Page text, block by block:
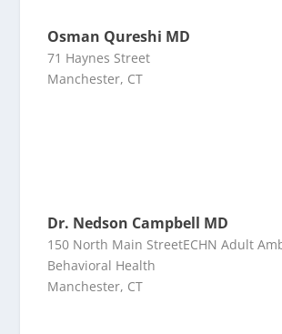
Osman Qureshi MD
71 Haynes Street
Manchester, CT
Dr. Nedson Campbell MD
150 North Main StreetECHN Adult
Behavioral Health
Manchester, CT